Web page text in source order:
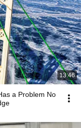
13:46
a Problem No